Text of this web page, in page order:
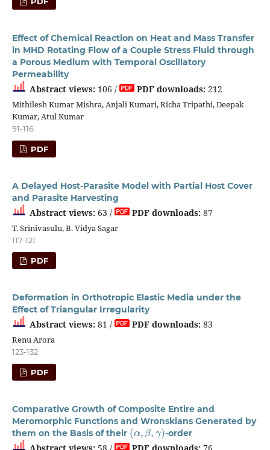
Effect of Chemical Reaction on Heat and Mass Transfer
in MHD Rotating Flow of a Couple Stress Fluid through
a Porous Medium with Temporal Oscillatory
Permeability
Abstract views:106 / PDF downloads:212
Mithilesh Kumar Mishra, Anjali Kumari, Richa Tripathi, Deepak
Kumar, Atul Kumar
91-116
PDF
A Delayed Host-Parasite Model with Partial Host Cover
and Parasite Harvesting
Abstract views:63 / PDF downloads:87
T. Srinivasulu, B. Vidya Sagar
117-121
PDF
Deformation in Orthotropic Elastic Media under the
Effect of Triangular Irregularity
Abstract views:81 / PDF downloads:83
Renu Arora
123-132
PDF
Comparative Growth of Composite Entire and
Meromorphic Functions and Wronskians Generated by
them on the Basis of their
(α ,β,γ)
-order